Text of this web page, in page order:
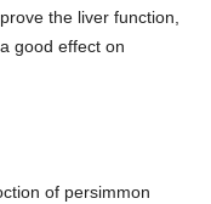
the liver function,
good effect on
of persimmon